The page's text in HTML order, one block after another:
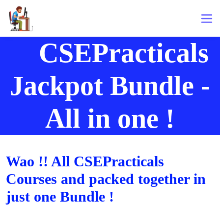
CSEPracticals
Jackpot Bundle -
All in one !
Wao !! All CSEPracticals
Courses and packed together in
just one Bundle !